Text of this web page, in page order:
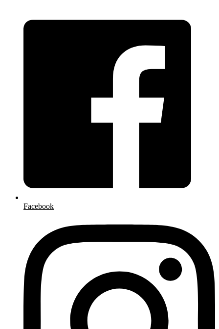
Facebook